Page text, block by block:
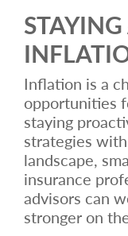
Inflation is a
opportunities
staying
strategies
landscape,
insurance
advisors can
stronger on